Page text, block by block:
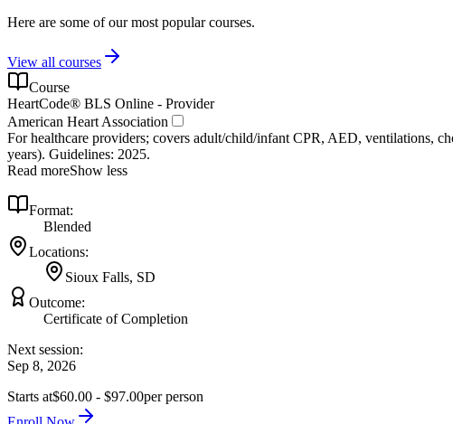
Here are some of our most popular courses.
View all courses
Course
HeartCode® BLS Online - Provider
American Heart Association
For healthcare providers; covers adult/child/infant CPR, AED, ventilations,
years). Guidelines: 2025.
Read moreShow less
Format:
Blended
Locations:
Sioux Falls, SD
Outcome:
Certificate of Completion
Next session:
Sep 8, 2026
Starts at$60.00 - $97.00per person